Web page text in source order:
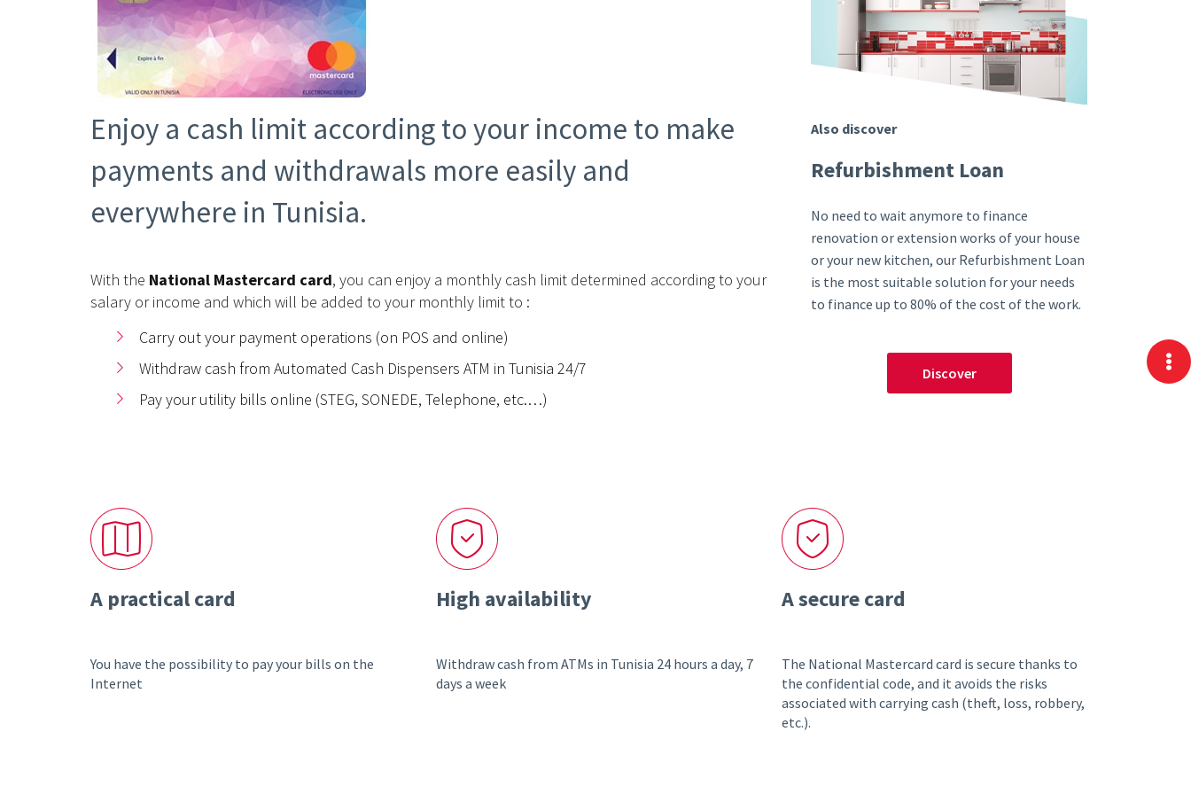
Enjoy a cash limit according to your income to make
payments and withdrawals more easily and
everywhere in Tunisia.
With the National Mastercard card, you can enjoy a monthly cash limit determined according to your
salary or income and which will be added to your monthly limit to :
Carry out your payment operations (on POS and online)
Withdraw cash from Automated Cash Dispensers ATM in Tunisia 24/7
Pay your utility bills online (STEG, SONEDE, Telephone, etc.…)
Also discover
Refurbishment Loan
No need to wait anymore to finance
renovation or extension works of your house
or your new kitchen, our Refurbishment Loan
is the most suitable solution for your needs
to finance up to 80% of the cost of the work.
Discover
A practical card
You have the possibility to pay your bills on the
Internet
High availability
Withdraw cash from ATMs in Tunisia 24 hours a day, 7
days a week
A secure card
The National Mastercard card is secure thanks to
the confidential code, and it avoids the risks
associated with carrying cash (theft, loss, robbery,
etc.).